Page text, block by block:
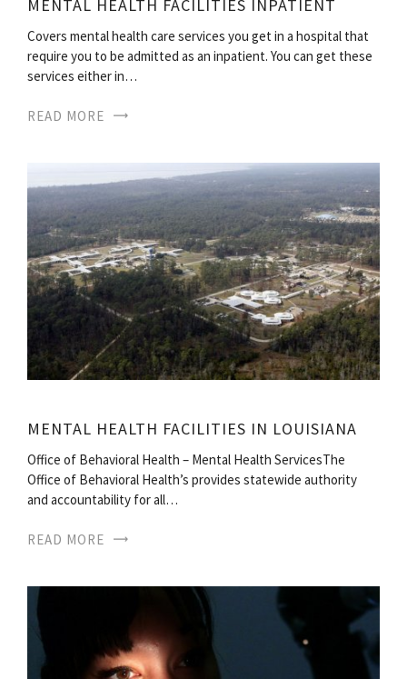
MENTAL HEALTH FACILITIES INPATIENT
Covers mental health care services you get in a hospital that
require you to be admitted as an inpatient. You can get these
services either in…
READ MORE
MENTAL HEALTH FACILITIES IN LOUISIANA
Office of Behavioral Health – Mental Health ServicesThe
Office of Behavioral Health’s provides statewide authority
and accountability for all…
READ MORE